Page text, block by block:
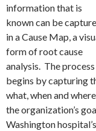
information that is
known can be
in a Cause Map, a
form of root cause
analysis. The process
begins by capturing
what, when and
the organization’s
Washington